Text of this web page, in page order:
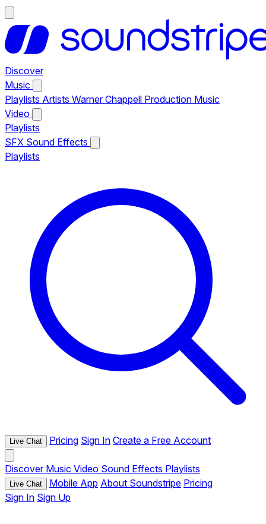
Discover
Music
Playlists Artists Warner Chappell Production Music
Video
Playlists
SFX Sound Effects
Playlists
Live Chat Pricing Sign In Create a Free Account
Discover Music Video Sound Effects Playlists
Live Chat Mobile App About Soundstripe Pricing
Sign In Sign Up